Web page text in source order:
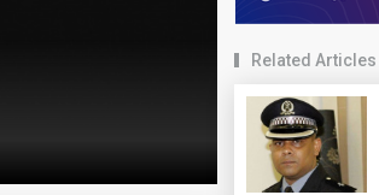
Related Articles